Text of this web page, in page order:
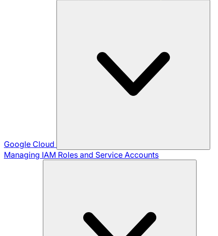
Google Cloud
Managing IAM Roles and Service Accounts